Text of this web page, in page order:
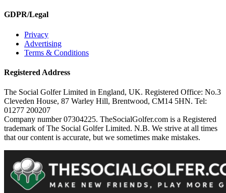
GDPR/Legal
Privacy
Advertising
Terms & Conditions
Registered Address
The Social Golfer Limited in England, UK. Registered Office: No.3
Cleveden House, 87 Warley Hill, Brentwood, CM14 5HN. Tel:
01277 200207
Company number 07304225. TheSocialGolfer.com is a Registered
trademark of The Social Golfer Limited. N.B. We strive at all times
that our content is accurate, but we sometimes make mistakes.